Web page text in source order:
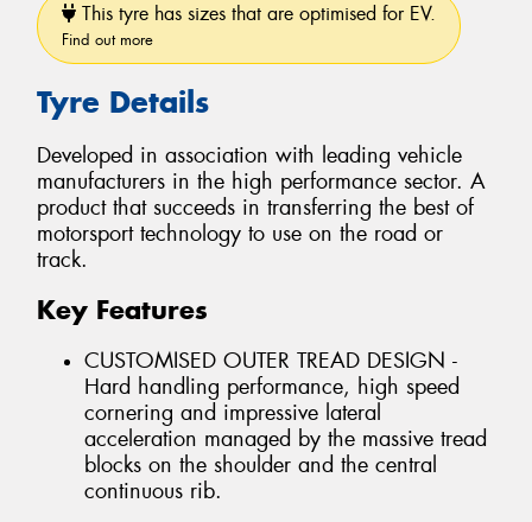
This tyre has sizes that are optimised for EV.
Find out more
Tyre Details
Developed in association with leading vehicle
manufacturers in the high performance sector. A
product that succeeds in transferring the best of
motorsport technology to use on the road or
track.
Key Features
CUSTOMISED OUTER TREAD DESIGN -
Hard handling performance, high speed
cornering and impressive lateral
acceleration managed by the massive tread
blocks on the shoulder and the central
continuous rib.